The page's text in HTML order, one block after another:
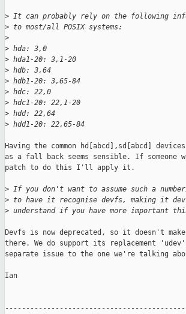
> It can probably rely on the following
> to most/all POSIX systems:
>
> hda: 3,0
> hda1-20: 3,1-20
> hdb: 3,64
> hdb1-20: 3,65-84
> hdc: 22,0
> hdc1-20: 22,1-20
> hdd: 22,64
> hdd1-20: 22,65-84
Having the common hd[abcd],sd[abcd]
as a fall back seems sensible. If someone
patch to do this I'll apply it.
> If you don't want to assume such a
> to have it recognise devfs, making it
> understand if you have more important
Devfs is now deprecated, so it doesn't
there. We do support its replacement
separate issue to the one we're talking
Ian